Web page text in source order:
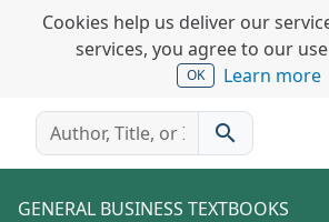
Cookies help us deliver our
services, you agree to our
OK Learn more
search
GENERAL BUSINESS TEXTBOOKS